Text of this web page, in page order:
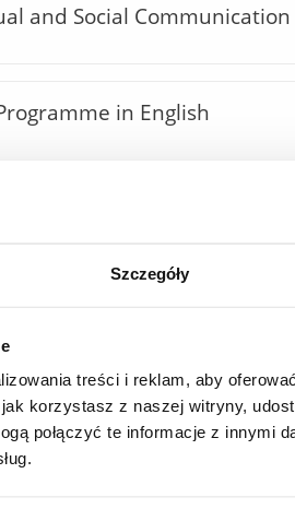
Szczegóły
treści i reklam, aby
korzystasz z naszej witryny,
połączyć te informacje z innymi
and Social Communication
in English
Programme in English
Programme in English